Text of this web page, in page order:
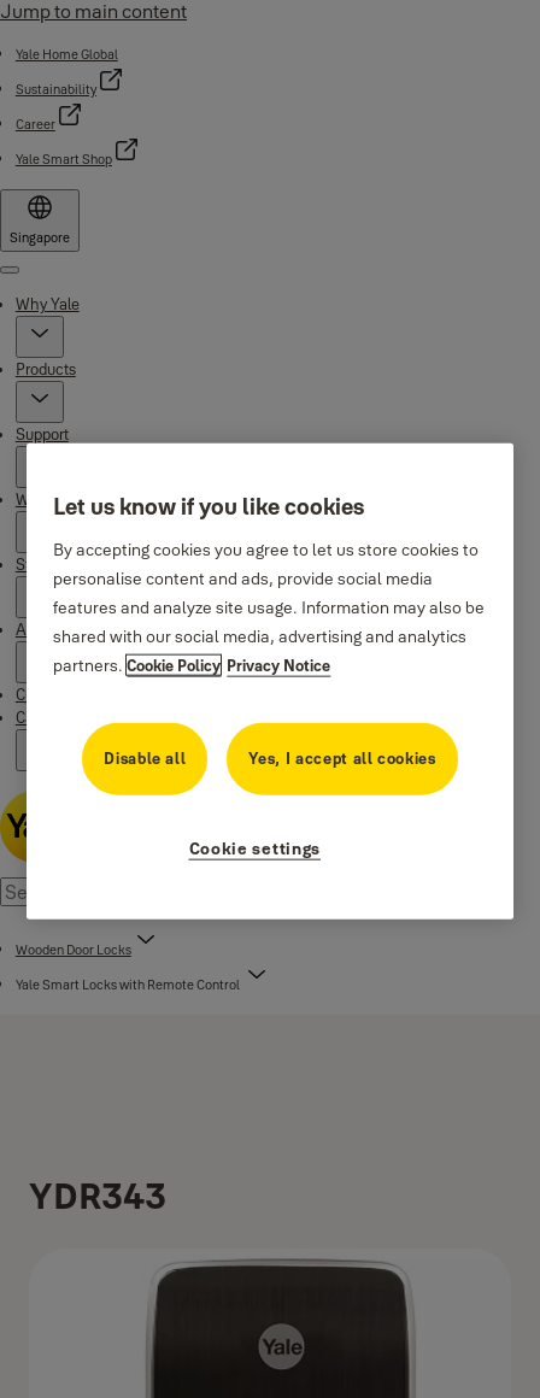
Jump to main content
Yale Home Global
Sustainability
Career
Yale Smart Shop
Singapore
Menu
Why Yale
Products
Support
Where to buy
Stories
About us
Customer Services
Campaigns
Wooden Door Locks
Yale Smart Locks with Remote Control
YDR343
Let us know if you like cookies
By accepting cookies you agree to let us store cookies to
personalise content and ads, provide social media
features and analyze site usage. Information may also be
shared with our social media, advertising and analytics
partners.Cookie Policy Privacy Notice
Disable all Yes, I accept all cookies
Cookie settings